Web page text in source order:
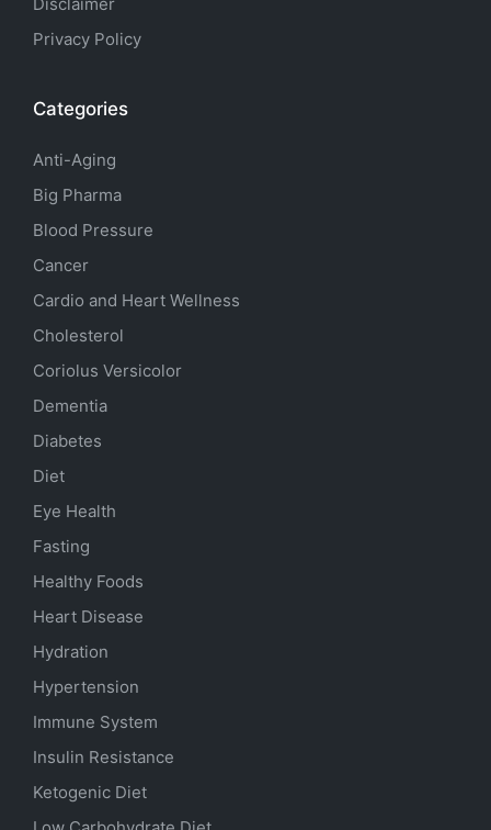
Privacy Policy
Categories
Anti-Aging
Big Pharma
Blood Pressure
Cancer
Cardio and Heart Wellness
Cholesterol
Coriolus Versicolor
Dementia
Diabetes
Diet
Eye Health
Fasting
Healthy Foods
Heart Disease
Hydration
Hypertension
Immune System
Insulin Resistance
Ketogenic Diet